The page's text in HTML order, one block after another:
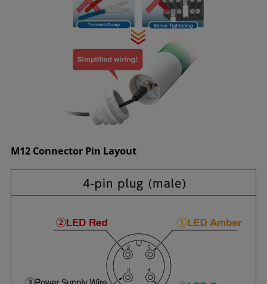
M12 Connector Pin Layout